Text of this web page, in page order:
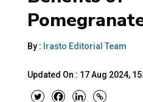
By : Irasto Editorial Team
Updated On : 17 Aug 2024,